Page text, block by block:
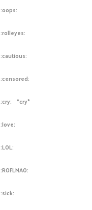
:oops:
:rolleyes:
:cautious:
:censored:
:cry: *cry*
:love:
:LOL:
:ROFLMAO:
:sick: